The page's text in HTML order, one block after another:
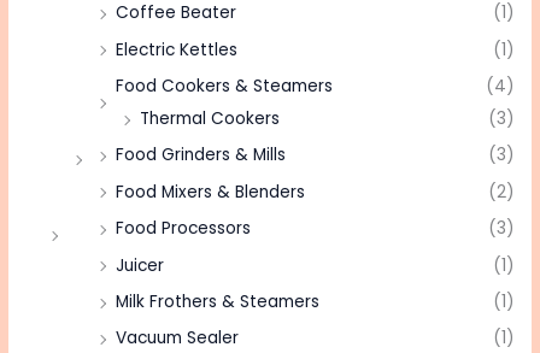
Coffee Beater
(1)
Electric Kettles
(1)
Food Cookers & Steamers
(4)
Thermal Cookers
(3)
Food Grinders & Mills
(3)
Food Mixers & Blenders
(2)
Food Processors
(3)
Juicer
(1)
Milk Frothers & Steamers
(1)
Vacuum Sealer
(1)